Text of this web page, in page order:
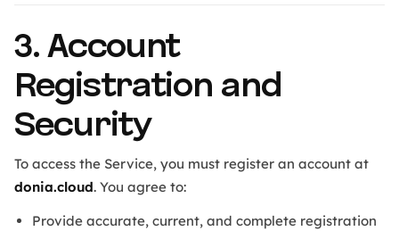
3. Account
Registration and
Security
To access the Service, you must register an account at
donia.cloud. You agree to:
Provide accurate, current, and complete registration